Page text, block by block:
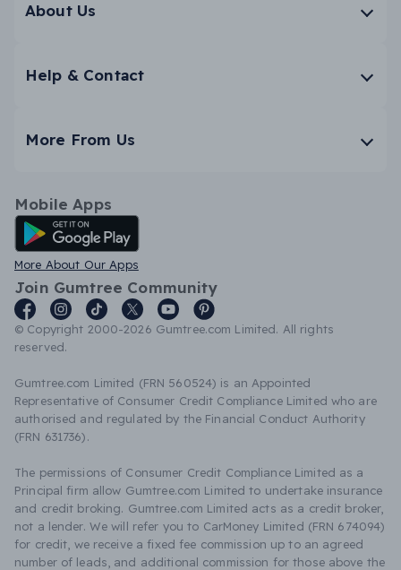
About Us
Help & Contact
More From Us
Mobile Apps
Android App
More About Our Apps
Join Gumtree Community
© Copyright 2000-2026 Gumtree.com Limited. All rights
reserved.
Gumtree.com Limited (FRN 560524) is an Appointed
Representative of Consumer Credit Compliance Limited who are
authorised and regulated by the Financial Conduct Authority
(FRN 631736).
The permissions of Consumer Credit Compliance Limited as a
Principal firm allow Gumtree.com Limited to undertake insurance
and credit broking. Gumtree.com Limited acts as a credit broker,
not a lender. We will refer you to CarMoney Limited (FRN 674094)
for credit, we receive a fixed fee commission up to an agreed
number of leads, and additional commission for those above the